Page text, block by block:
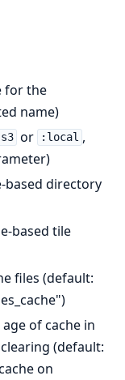
for the
name)
or :local ,
based directory
based tile
files (default:
of cache in
(default:
on